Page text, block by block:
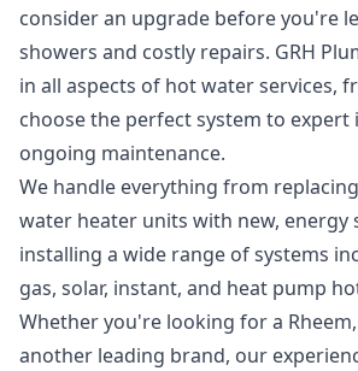
consider an upgrade before you're
showers and costly repairs. GRH
in all aspects of hot water services,
choose the perfect system to expert
ongoing maintenance.
We handle everything from
water heater units with new, energy
installing a wide range of systems
gas, solar, instant, and heat pump
Whether you're looking for a
another leading brand, our